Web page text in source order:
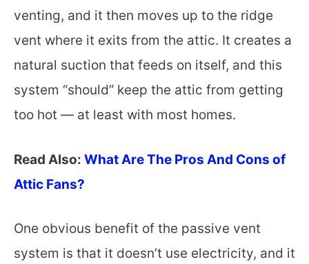
venting, and it then moves up to the ridge
vent where it exits from the attic. It creates a
natural suction that feeds on itself, and this
system “should” keep the attic from getting
too hot — at least with most homes.
Read Also: What Are The Pros And Cons of
Attic Fans?
One obvious benefit of the passive vent
system is that it doesn’t use electricity, and it